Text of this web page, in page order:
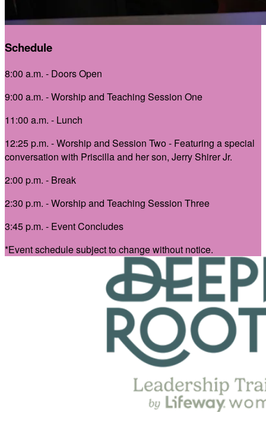
Schedule
8:00 a.m. - Doors Open
9:00 a.m. - Worship and Teaching Session One
11:00 a.m. - Lunch
12:25 p.m. - Worship and Session Two - Featuring a special
conversation with Priscilla and her son, Jerry Shirer Jr.
2:00 p.m. - Break
2:30 p.m. - Worship and Teaching Session Three
3:45 p.m. - Event Concludes
*Event schedule subject to change without notice.